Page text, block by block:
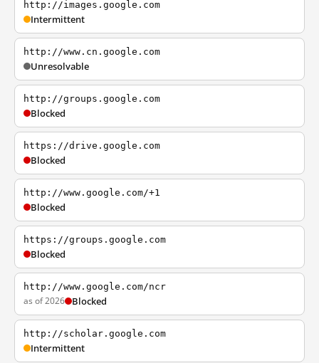
http://images.google.com
Intermittent
http://www.cn.google.com
Unresolvable
http://groups.google.com
Blocked
https://drive.google.com
Blocked
http://www.google.com/+1
Blocked
https://groups.google.com
Blocked
http://www.google.com/ncr
as of 2026 Blocked
http://scholar.google.com
Intermittent